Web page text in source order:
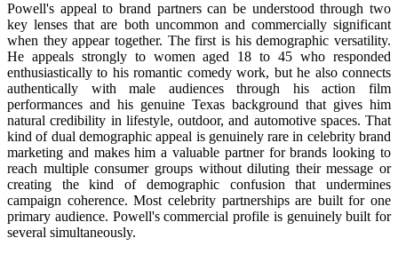
Powell's appeal to brand partners can be understood through two
key lenses that are both uncommon and commercially significant
when they appear together. The first is his demographic versatility.
He appeals strongly to women aged 18 to 45 who responded
enthusiastically to his romantic comedy work, but he also connects
authentically with male audiences through his action film
performances and his genuine Texas background that gives him
natural credibility in lifestyle, outdoor, and automotive spaces. That
kind of dual demographic appeal is genuinely rare in celebrity brand
marketing and makes him a valuable partner for brands looking to
reach multiple consumer groups without diluting their message or
creating the kind of demographic confusion that undermines
campaign coherence. Most celebrity partnerships are built for one
primary audience. Powell's commercial profile is genuinely built for
several simultaneously.